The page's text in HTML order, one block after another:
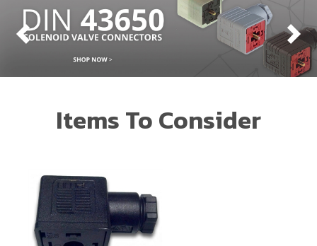
Previous
Items To Consider